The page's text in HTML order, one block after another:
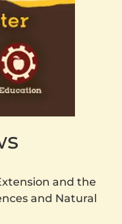
and the
and Natural